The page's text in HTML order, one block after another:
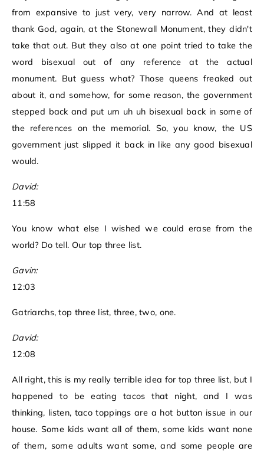
from expansive to just very, very narrow. And at least
thank God, again, at the Stonewall Monument, they didn't
take that out. But they also at one point tried to take the
word bisexual out of any reference at the actual
monument. But guess what? Those queens freaked out
about it, and somehow, for some reason, the government
stepped back and put um uh uh bisexual back in some of
the references on the memorial. So, you know, the US
government just slipped it back in like any good bisexual
would.
David:
11:58
You know what else I wished we could erase from the
world? Do tell. Our top three list.
Gavin:
12:03
Gatriarchs, top three list, three, two, one.
David:
12:08
All right, this is my really terrible idea for top three list, but I
happened to be eating tacos that night, and I was
thinking, listen, taco toppings are a hot button issue in our
house. Some kids want all of them, some kids want none
of them, some adults want some, and some people are